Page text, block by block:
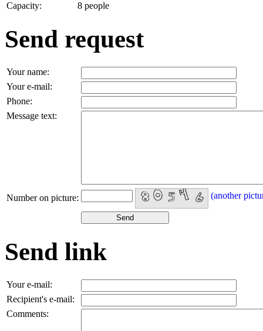
Capacity:
8 people
Send request
Your name:
Your e-mail:
Phone:
Message text:
Number on picture: (another
Send link
Your e-mail:
Recipient's e-mail:
Comments: